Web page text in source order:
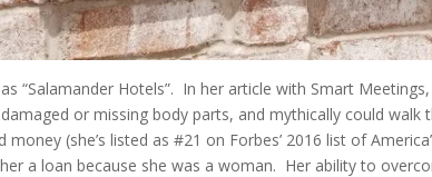
“Salamander Hotels”. In her article with Smart
or missing body parts, and mythically could walk
(she’s listed as #21 on Forbes’ 2016 list of
a loan because she was a woman. Her ability to